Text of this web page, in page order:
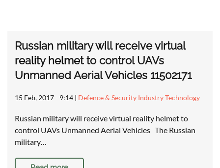
Russian military will receive virtual
reality helmet to control UAVs
Unmanned Aerial Vehicles 11502171
15 Feb, 2017 - 9:14 | Defence & Security Industry Technology
Russian military will receive virtual reality helmet to
control UAVs Unmanned Aerial Vehicles The Russian
military…